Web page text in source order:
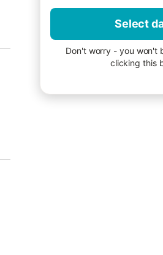
Select
Don't worry - you won't
clicking this